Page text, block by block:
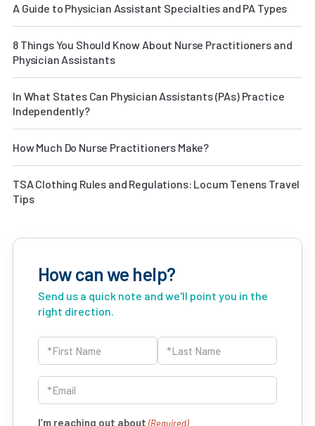
A Guide to Physician Assistant Specialties and PA Types
8 Things You Should Know About Nurse Practitioners and
Physician Assistants
In What States Can Physician Assistants (PAs) Practice
Independently?
How Much Do Nurse Practitioners Make?
TSA Clothing Rules and Regulations: Locum Tenens Travel
Tips
How can we help?
Send us a quick note and we'll point you in the
right direction.
Name
(Required)
First Last
Email
(Required)
I’m reaching out about (Required)